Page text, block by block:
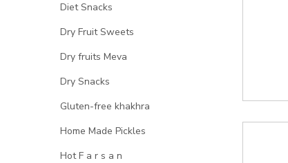
Diet Snacks
Dry Fruit Sweets
Dry fruits Meva
Dry Snacks
Gluten-free khakhra
Home Made Pickles
Hot F a r s a n